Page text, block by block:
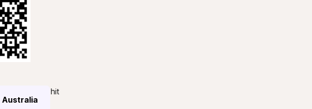
Australia
hit